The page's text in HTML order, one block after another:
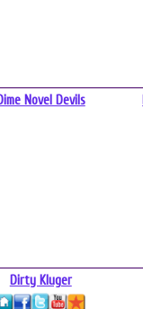
Novel Devils
Dirty Kluger